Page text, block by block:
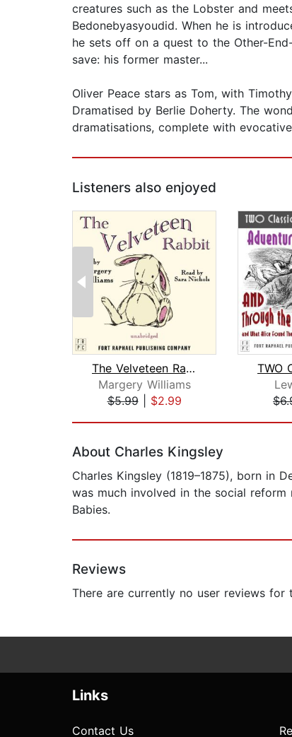
creatures such as the Lobster and
Bedonebyasyoudid. When he is
he sets off on a quest to the Other-
save: his former master...
Oliver Peace stars as Tom, with
Dramatised by Berlie Doherty. The
dramatisations, complete with
Listeners also enjoyed
The Velveteen Rabbit
Margery Williams
$5.99| $2.99
About Charles Kingsley
Charles Kingsley (1819–1875), born in
was much involved in the social reform
Babies.
Reviews
There are currently no user reviews for
Links
Contact Us